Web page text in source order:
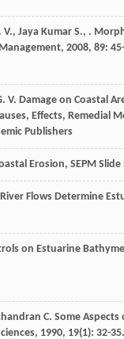
V., Jaya Kumar S., .
, 2008, 89:
V. Damage on Coastal
Effects, Remedial
Publishers
Erosion, SEPM Slide
Flows Determine
on Estuarine
C. Some Aspects
, 1990, 19(1): 32-35.